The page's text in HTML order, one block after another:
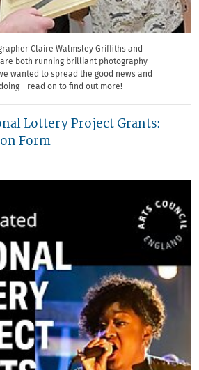
Claire Walmsley Griffiths and
both running brilliant photography
wanted to spread the good news and
- read on to find out more!
Lottery Project Grants:
Form